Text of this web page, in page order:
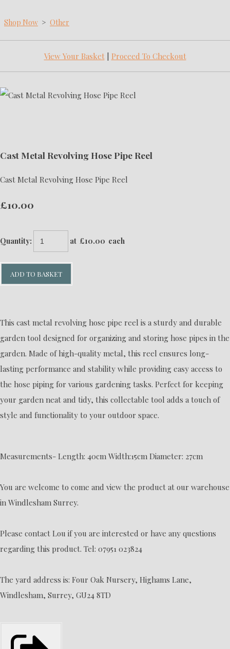
Shop Now > Other
View Your Basket| Proceed To Checkout
Cast Metal Revolving Hose Pipe Reel
Cast Metal Revolving Hose Pipe Reel
£10.00
Quantity: at £10.00 each
ADD TO BASKET
This cast metal revolving hose pipe reel is a sturdy and durable
garden tool designed for organizing and storing hose pipes in the
garden. Made of high-quality metal, this reel ensures long-
lasting performance and stability while providing easy access to
the hose piping for various gardening tasks. Perfect for keeping
your garden neat and tidy, this collectable tool adds a touch of
style and functionality to your outdoor space.
Measurements- Length: 40cm Width:15cm Diameter: 27cm
You are welcome to come and view the product at our warehouse
in Windlesham Surrey.
Please contact Lou if you are interested or have any questions
regarding this product. Tel: 07951 023824
The yard address is: Four Oak Nursery, Highams Lane,
Windlesham, Surrey, GU24 8TD